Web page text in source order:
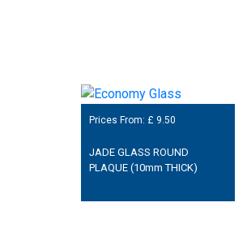
Prices From: £ 9.50
JADE GLASS ROUND
PLAQUE (10mm THICK)